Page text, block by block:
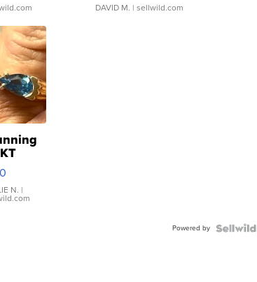
DAVID M. | sellwild.com
Ring
Pear
N. |
Powered by